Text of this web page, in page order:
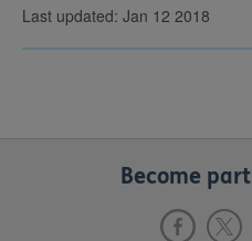
Last updated: Jan 12 2018
Become